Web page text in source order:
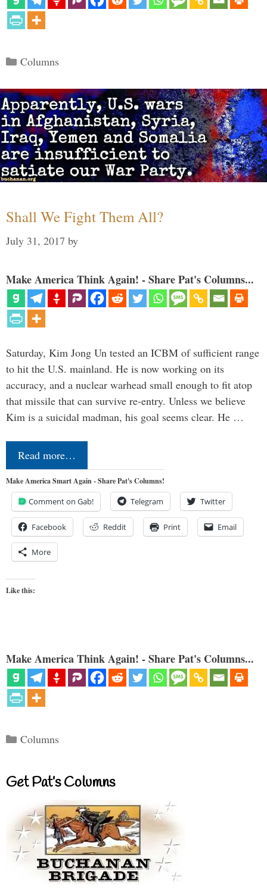
Categories
Columns
Shall We Fight Them All?
July 31, 2017 by
Make America Think Again! - Share Pat's Columns...
Saturday, Kim Jong Un tested an ICBM of sufficient range
to hit the U.S. mainland. He is now working on its
accuracy, and a nuclear warhead small enough to fit atop
that missile that can survive re-entry. Unless we believe
Kim is a suicidal madman, his goal seems clear. He …
Read more…
Make America Smart Again - Share Pat's Columns!
Comment on Gab! Telegram Twitter
Facebook Reddit Print Email
More
Like this:
Make America Think Again! - Share Pat's Columns...
Categories
Columns
Get Pat’s Columns